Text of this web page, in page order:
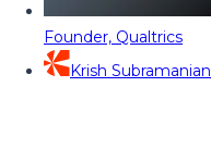
Founder, Qualtrics
Krish Subramanian